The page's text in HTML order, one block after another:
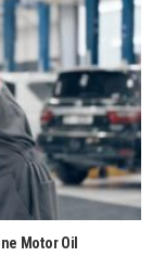
Motor Oil